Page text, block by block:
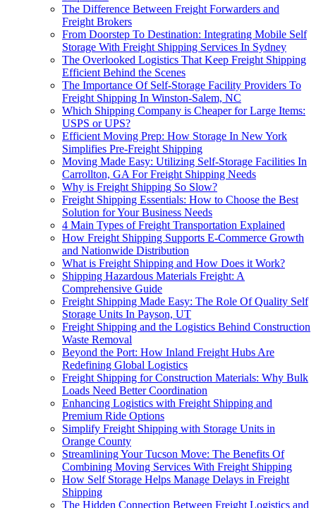
The Difference Between Freight Forwarders and
Freight Brokers
From Doorstep To Destination: Integrating Mobile Self
Storage With Freight Shipping Services In Sydney
The Overlooked Logistics That Keep Freight Shipping
Efficient Behind the Scenes
The Importance Of Self-Storage Facility Providers To
Freight Shipping In Winston-Salem, NC
Which Shipping Company is Cheaper for Large Items:
USPS or UPS?
Efficient Moving Prep: How Storage In New York
Simplifies Pre-Freight Shipping
Moving Made Easy: Utilizing Self-Storage Facilities In
Carrollton, GA For Freight Shipping Needs
Why is Freight Shipping So Slow?
Freight Shipping Essentials: How to Choose the Best
Solution for Your Business Needs
4 Main Types of Freight Transportation Explained
How Freight Shipping Supports E-Commerce Growth
and Nationwide Distribution
What is Freight Shipping and How Does it Work?
Shipping Hazardous Materials Freight: A
Comprehensive Guide
Freight Shipping Made Easy: The Role Of Quality Self
Storage Units In Payson, UT
Freight Shipping and the Logistics Behind Construction
Waste Removal
Beyond the Port: How Inland Freight Hubs Are
Redefining Global Logistics
Freight Shipping for Construction Materials: Why Bulk
Loads Need Better Coordination
Enhancing Logistics with Freight Shipping and
Premium Ride Options
Simplify Freight Shipping with Storage Units in
Orange County
Streamlining Your Tucson Move: The Benefits Of
Combining Moving Services With Freight Shipping
How Self Storage Helps Manage Delays in Freight
Shipping
The Hidden Connection Between Freight Logistics and